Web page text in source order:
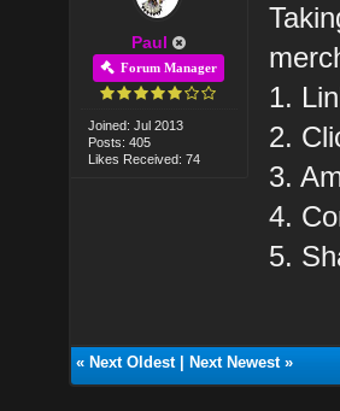
Paul
Forum Manager
Joined: Jul 2013
Posts: 405
Likes Received: 74
1.
2.
3.
4.
5.
« Next Oldest| Next Newest»